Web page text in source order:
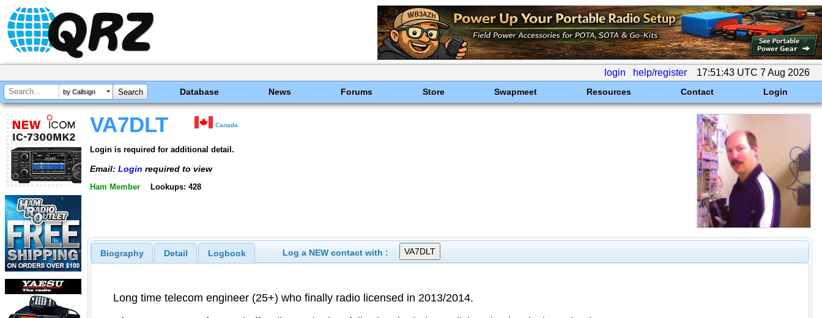
login help/register 17:51:43 UTC 7 Aug 2026
by Callsign Database News Forums Store Swapmeet Resources Contact Login
VA7DLT Canada
Login is required for additional detail.
Email: Login required to view
Ham Member Lookups: 428
Biography Detail Logbook Log a NEW contact with :